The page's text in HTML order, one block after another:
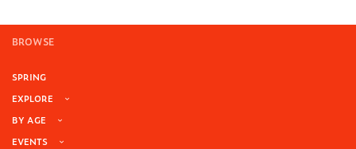
BROWSE
SPRING
EXPLORE
BY AGE
EVENTS